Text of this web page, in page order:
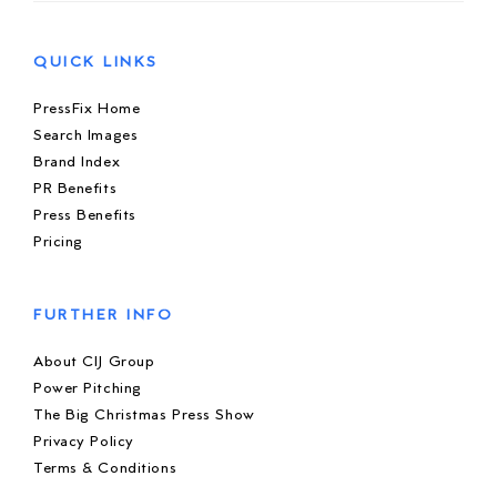
QUICK LINKS
PressFix Home
Search Images
Brand Index
PR Benefits
Press Benefits
Pricing
FURTHER INFO
About CIJ Group
Power Pitching
The Big Christmas Press Show
Privacy Policy
Terms & Conditions